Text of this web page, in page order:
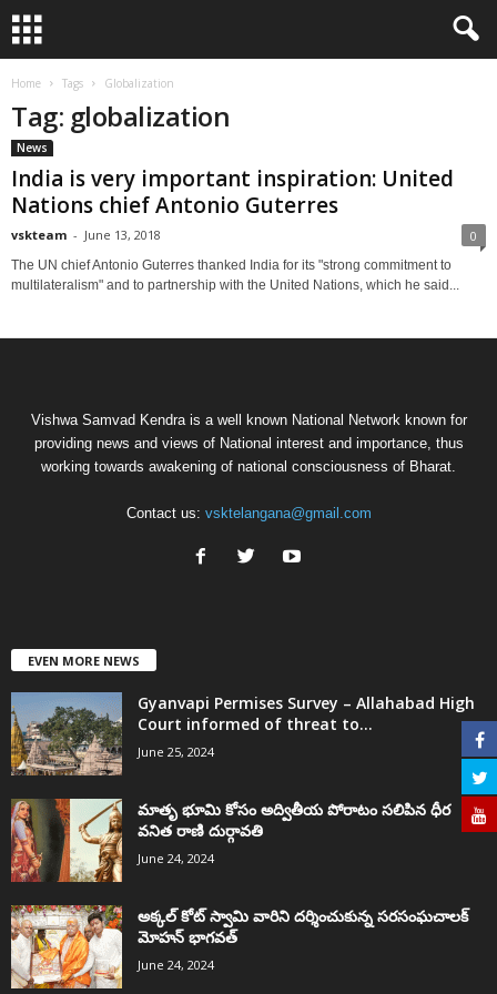
Home Tags Globalization
Tag: globalization
News
India is very important inspiration: United
Nations chief Antonio Guterres
vskteam - June 13, 2018 0
The UN chief Antonio Guterres thanked India for its "strong commitment to
multilateralism" and to partnership with the United Nations, which he said...
Vishwa Samvad Kendra is a well known National Network known for
providing news and views of National interest and importance, thus
working towards awakening of national consciousness of Bharat.
Contact us: vsktelangana@gmail.com
EVEN MORE NEWS
Gyanvapi Permises Survey – Allahabad High
Court informed of threat to...
June 25, 2024
మాతృ భూమి కోసం అద్వితీయ పోరాటం సలిపిన ధీర
వనిత రాణి దుర్గావతి
June 24, 2024
అక్కల్‌ కోట్‌ స్వామి వారిని దర్శించుకున్న సరసంఘచాలక్
మోహన్ భాగవత్
June 24, 2024